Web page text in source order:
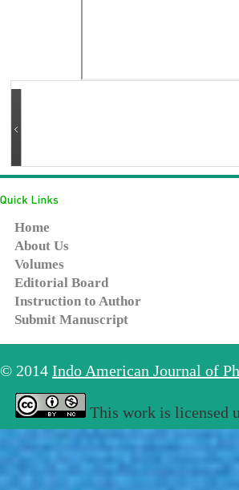
Home
About Us
Volumes
Editorial Board
Instruction to Author
Submit Manuscript
© 2014 Indo American Journal of
This work is licensed